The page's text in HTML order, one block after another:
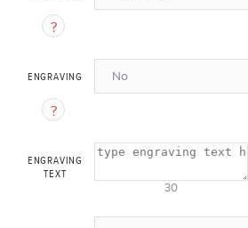
ENGRAVING No
ENGRAVING
TEXT
30